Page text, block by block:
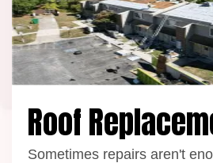
Roof
Sometimes repairs aren't